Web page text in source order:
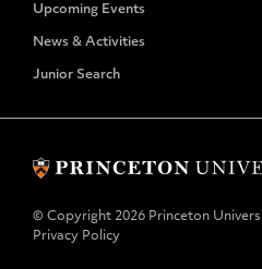
Upcoming Events
News & Activities
Junior Search
© Copyright 2026 Princeton
Privacy Policy